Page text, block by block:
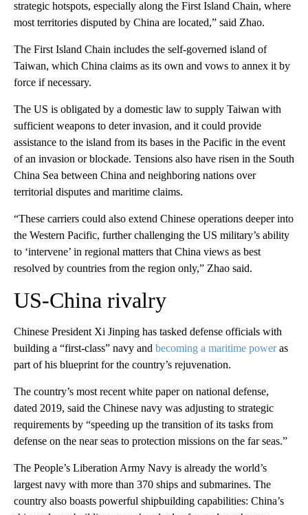
strategic hotspots, especially along the First Island Chain, where
most territories disputed by China are located,” said Zhao.
The First Island Chain includes the self-governed island of
Taiwan, which China claims as its own and vows to annex it by
force if necessary.
The US is obligated by a domestic law to supply Taiwan with
sufficient weapons to deter invasion, and it could provide
assistance to the island from its bases in the Pacific in the event
of an invasion or blockade. Tensions also have risen in the South
China Sea between China and neighboring nations over
territorial disputes and maritime claims.
“These carriers could also extend Chinese operations deeper into
the Western Pacific, further challenging the US military’s ability
to ‘intervene’ in regional matters that China views as best
resolved by countries from the region only,” Zhao said.
US-China rivalry
Chinese President Xi Jinping has tasked defense officials with
building a “first-class” navy and becoming a maritime poweras
part of his blueprint for the country’s rejuvenation.
The country’s most recent white paper on national defense,
dated 2019, said the Chinese navy was adjusting to strategic
requirements by “speeding up the transition of its tasks from
defense on the near seas to protection missions on the far seas.”
The People’s Liberation Army Navy is already the world’s
largest navy with more than 370 ships and submarines. The
country also boasts powerful shipbuilding capabilities: China’s